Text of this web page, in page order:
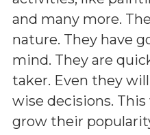
and many more.
nature. They have
mind. They are
taker. Even they
wise decisions.
grow their